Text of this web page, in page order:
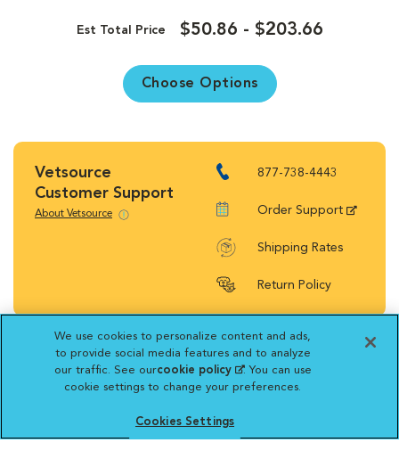
Est Total Price $50.86 - $203.66
Choose Options
Vetsource
Customer Support
About Vetsource
877-738-4443
Order Support
Shipping Rates
Return Policy
Vetsource will deliver your order on behalf
card statement will reflect a charge by
We use cookies to personalize content and ads,
to provide social media features and to analyze
our traffic. See ourcookie policy(opens in a new
tab)
. You can use
cookie settings to change your preferences.
Cookies Settings